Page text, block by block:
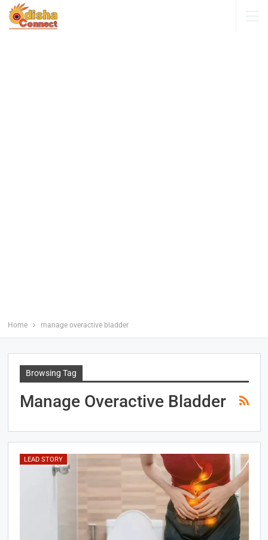
Home manage overactive bladder
Browsing Tag
Manage Overactive Bladder
LEAD STORY